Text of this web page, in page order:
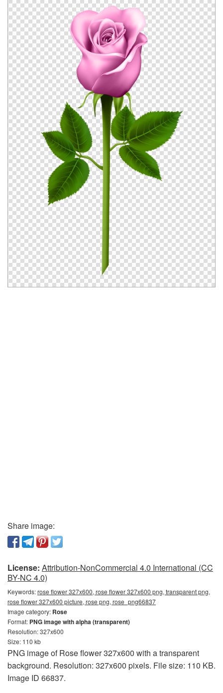
Share image:
License: Attribution-NonCommercial 4.0 International (CC
BY-NC 4.0)
Keywords:rose flower 327x600, rose flower 327x600 png, transparent png,
rose flower 327x600 picture, rose png, rose_png66837
Image category: Rose
Format: PNG image with alpha (transparent)
Resolution: 327x600
Size: 110 kb
PNG image of Rose flower 327x600 with a transparent
background. Resolution: 327x600 pixels. File size: 110 KB.
Image ID 66837.